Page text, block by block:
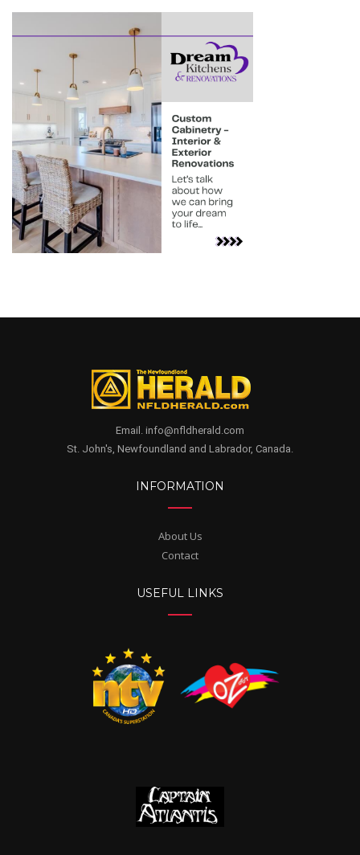
Email. info@nfldherald.com
St. John's, Newfoundland and Labrador, Canada.
INFORMATION
About Us
Contact
USEFUL LINKS